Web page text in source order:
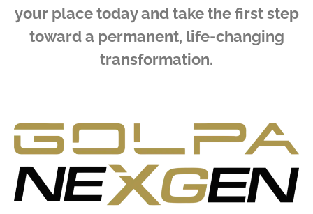
your place today and take the first step
toward a permanent, life-changing
transformation.